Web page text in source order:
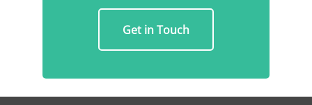
Get in Touch